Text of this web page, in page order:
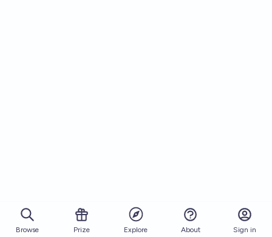
Browse Prize Explore About Sign in